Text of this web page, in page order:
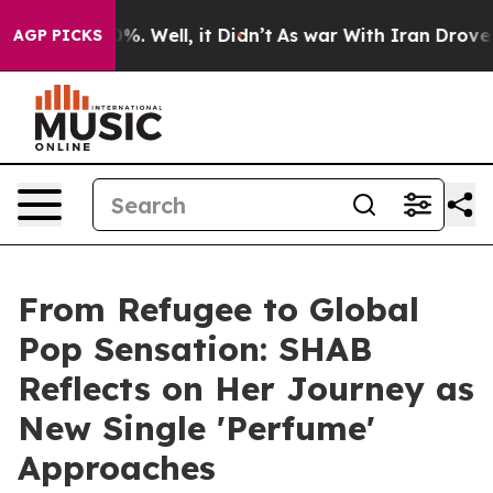
AGP PICKS
40%. Well, it Didn’t As war With Iran Drove oil
From Refugee to Global
Pop Sensation: SHAB
Reflects on Her Journey as
New Single 'Perfume'
Approaches